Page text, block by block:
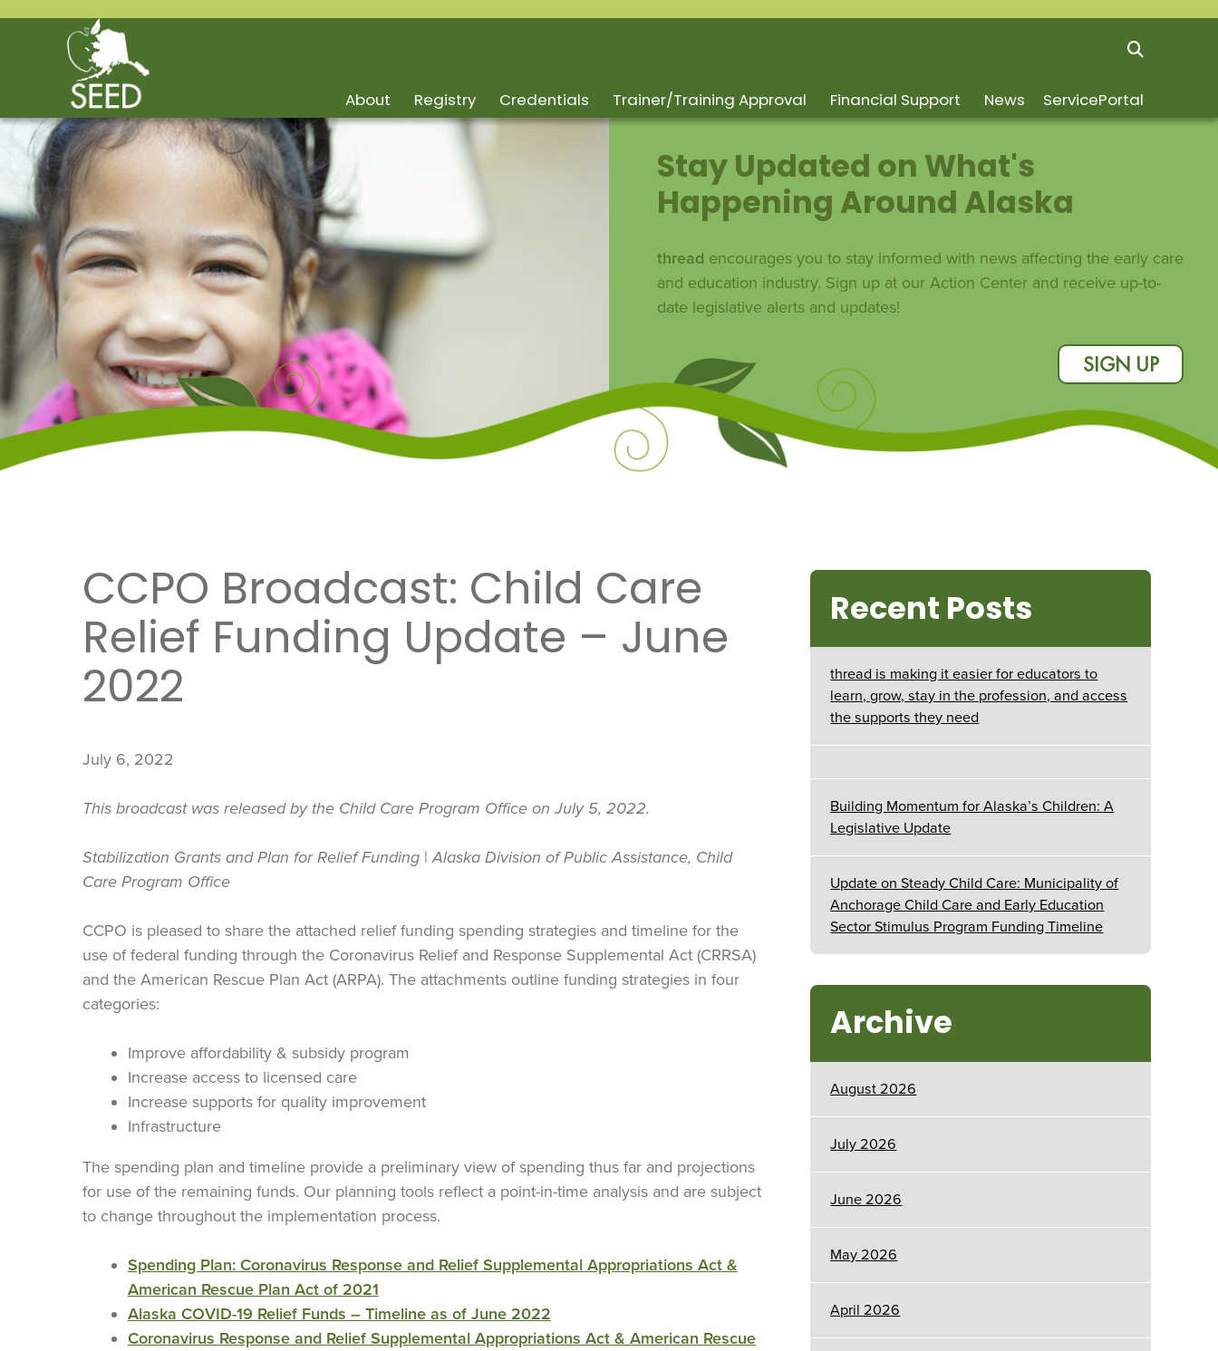
About Registry Credentials Trainer/Training Approval Financial Support News ServicePortal
Stay Updated on What's
Happening Around Alaska
thread encourages you to stay informed with news affecting the early care
and education industry. Sign up at our Action Center and receive up-to-
date legislative alerts and updates!
SIGN UP
CCPO Broadcast: Child Care
Relief Funding Update – June
2022
July 6, 2022
This broadcast was released by the Child Care Program Office on July 5, 2022.
Stabilization Grants and Plan for Relief Funding|Alaska Division of Public Assistance, Child
Care Program Office
CCPO is pleased to share the attached relief funding spending strategies and timeline for the
use of federal funding through the Coronavirus Relief and Response Supplemental Act (CRRSA)
and the American Rescue Plan Act (ARPA). The attachments outline funding strategies in four
categories:
Improve affordability & subsidy program
Increase access to licensed care
Increase supports for quality improvement
Infrastructure
The spending plan and timeline provide a preliminary view of spending thus far and projections
for use of the remaining funds. Our planning tools reflect a point-in-time analysis and are subject
to change throughout the implementation process.
Spending Plan: Coronavirus Response and Relief Supplemental Appropriations Act &
American Rescue Plan Act of 2021
Alaska COVID-19 Relief Funds – Timeline as of June 2022
Coronavirus Response and Relief Supplemental Appropriations Act & American Rescue
Recent Posts
thread is making it easier for educators to
learn, grow, stay in the profession, and access
the supports they need
Building Momentum for Alaska’s Children: A
Legislative Update
Update on Steady Child Care: Municipality of
Anchorage Child Care and Early Education
Sector Stimulus Program Funding Timeline
Archive
August 2026
July 2026
June 2026
May 2026
April 2026